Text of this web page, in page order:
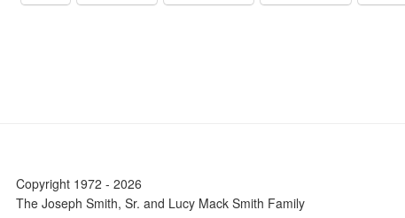
Copyright 1972 - 2026
The Joseph Smith, Sr. and Lucy Mack Smith Family